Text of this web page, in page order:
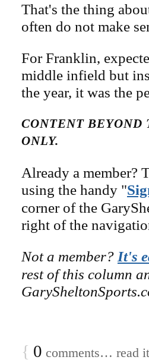
That's the thing
often do not make
For Franklin,
middle infield but
the year, it was the
CONTENT
ONLY.
Already a member?
using the handy "
corner of the
right of the
Not a member? It's
rest of this column
{ 0 comments… read